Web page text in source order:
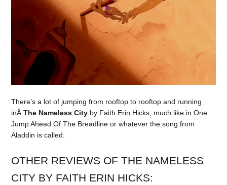
There’s a lot of jumping from rooftop to rooftop and running
inÂThe Nameless City by Faith Erin Hicks, much like in One
Jump Ahead Of The Breadline or whatever the song from
Aladdin is called.
OTHER REVIEWS OF THE NAMELESS
CITY BY FAITH ERIN HICKS: